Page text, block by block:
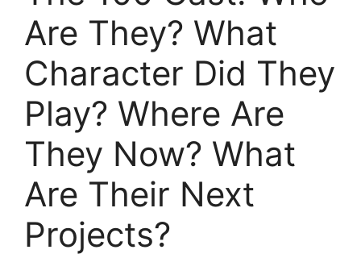
Are They? What
Character Did They
Play? Where Are
They Now? What
Are Their Next
Projects?